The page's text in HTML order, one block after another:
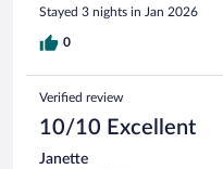
Stayed 3 nights in Jan 2026
0
Verified review
10/10 Excellent
Janette